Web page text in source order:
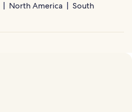
North America
South